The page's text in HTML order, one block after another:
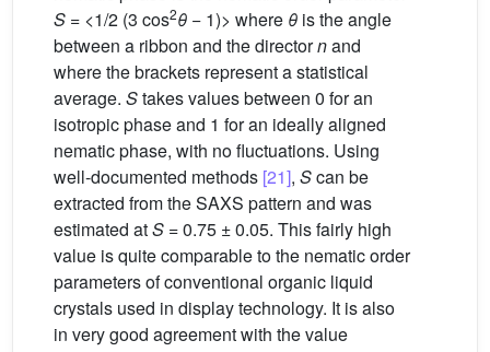
S = <1/2 (3 cos2θ − 1)> where θ is the angle
between a ribbon and the directornand
where the brackets represent a statistical
average. Stakes values between 0 for an
isotropic phase and 1 for an ideally aligned
nematic phase, with no fluctuations. Using
well-documented methods [21], Scan be
extracted from the SAXS pattern and was
estimated atS = 0.75 ± 0.05. This fairly high
value is quite comparable to the nematic order
parameters of conventional organic liquid
crystals used in display technology. It is also
in very good agreement with the value